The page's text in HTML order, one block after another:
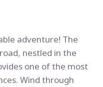
adventure! The
nestled in the
one of the most
Wind through